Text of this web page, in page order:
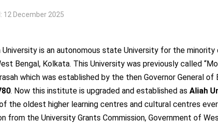
12 December 2025
University is an autonomous state University for the
Bengal, Kolkata. This University was previously called
which was established by the then Governor General
. Now this institute is upgraded and established asAliah
the oldest higher learning centres and cultural centres
from the University Grants Commission, Government of